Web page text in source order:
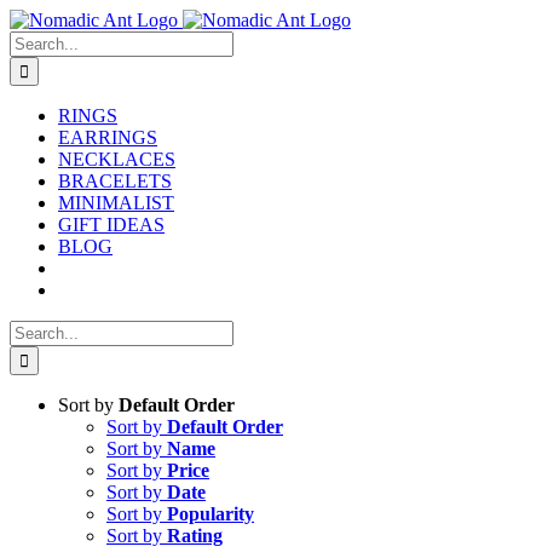
Skip
to
content
Search
for:
RINGS
EARRINGS
NECKLACES
BRACELETS
MINIMALIST
GIFT IDEAS
BLOG
Search
for:
Sort by Default Order
Sort by Default Order
Sort by Name
Sort by Price
Sort by Date
Sort by Popularity
Sort by Rating